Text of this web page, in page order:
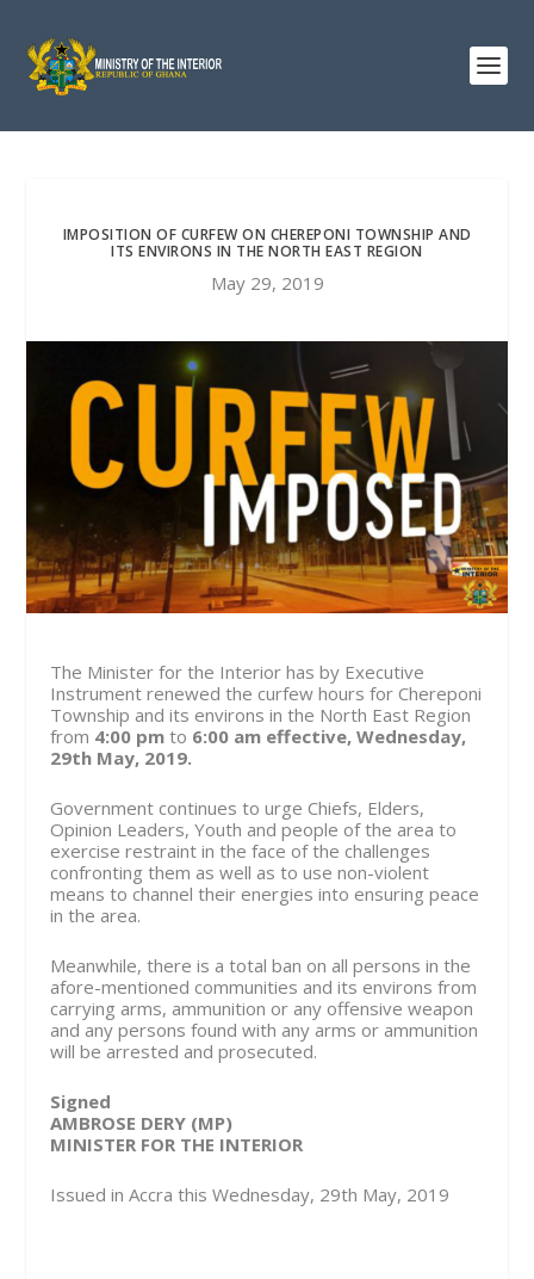
IMPOSITION OF CURFEW ON CHEREPONI TOWNSHIP AND
ITS ENVIRONS IN THE NORTH EAST REGION
May 29, 2019
The Minister for the Interior has by Executive
Instrument renewed the curfew hours for Chereponi
Township and its environs in the North East Region
from 4:00 pmto 6:00 am effective, Wednesday,
29th May, 2019.
Government continues to urge Chiefs, Elders,
Opinion Leaders, Youth and people of the area to
exercise restraint in the face of the challenges
confronting them as well as to use non-violent
means to channel their energies into ensuring peace
in the area.
Meanwhile, there is a total ban on all persons in the
afore-mentioned communities and its environs from
carrying arms, ammunition or any offensive weapon
and any persons found with any arms or ammunition
will be arrested and prosecuted.
Signed
AMBROSE DERY (MP)
MINISTER FOR THE INTERIOR
Issued in Accra this Wednesday, 29th May, 2019